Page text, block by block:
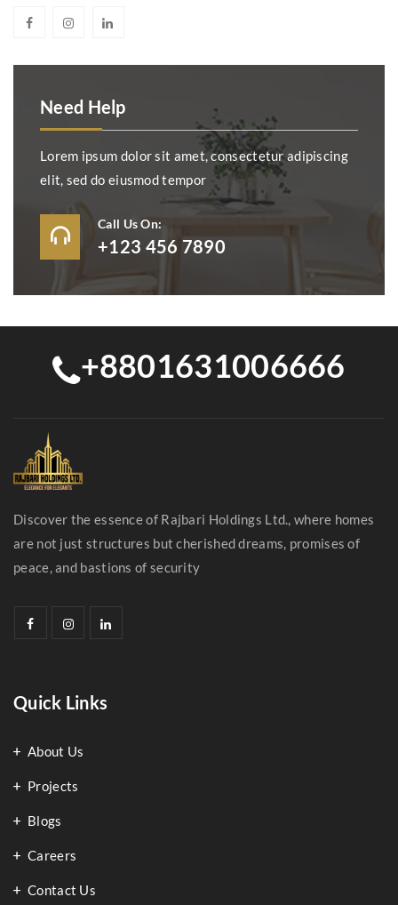
Need Help
Lorem ipsum dolor sit amet, consectetur adipiscing
elit, sed do eiusmod tempor
Call Us On:
+123 456 7890
+8801631006666
Discover the essence of Rajbari Holdings Ltd., where homes
are not just structures but cherished dreams, promises of
peace, and bastions of security
Quick Links
About Us
Projects
Blogs
Careers
Contact Us